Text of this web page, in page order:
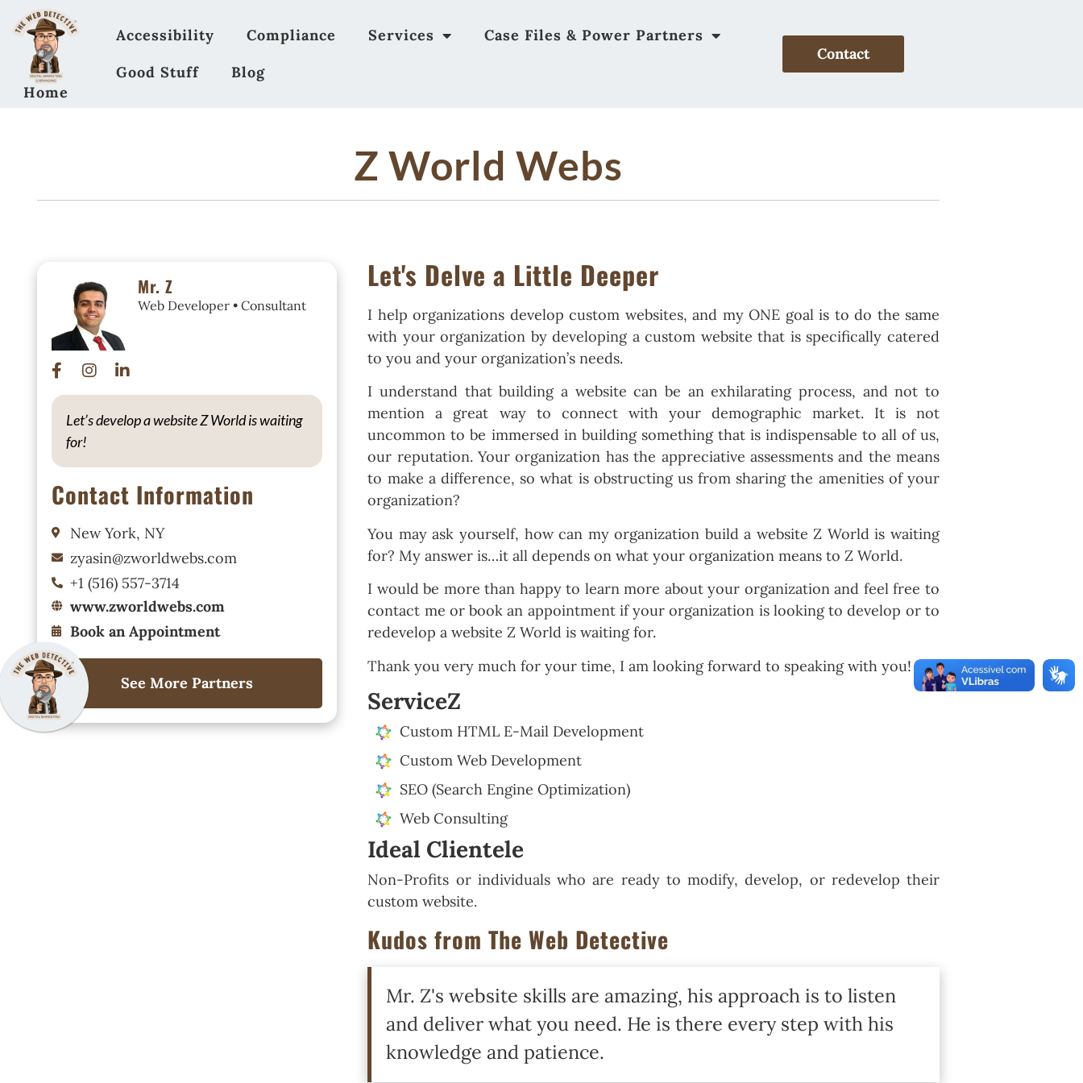
Home
Accessibility Compliance Services
Case Files & Power Partners
Good Stuff
Blog
Contact
Z World Webs
Mr. Z
Web Developer • Consultant
Let’s develop a website Z World is waiting
for!
Contact Information
New York, NY
zyasin@zworldwebs.com
+1 (516) 557-3714
www.zworldwebs.com
Book an Appointment
See More Partners
Let's Delve a Little Deeper
I help organizations develop custom websites, and my ONE goal is to do the same
with your organization by developing a custom website that is specifically catered
to you and your organization’s needs.
I understand that building a website can be an exhilarating process, and not to
mention a great way to connect with your demographic market. It is not
uncommon to be immersed in building something that is indispensable to all of us,
our reputation. Your organization has the appreciative assessments and the means
to make a difference, so what is obstructing us from sharing the amenities of your
organization?
You may ask yourself, how can my organization build a website Z World is waiting
for? My answer is…it all depends on what your organization means to Z World.
I would be more than happy to learn more about your organization and feel free to
contact me or book an appointment if your organization is looking to develop or to
redevelop a website Z World is waiting for.
Thank you very much for your time, I am looking forward to speaking with you!
ServiceZ
Custom HTML E-Mail Development
Custom Web Development
SEO (Search Engine Optimization)
Web Consulting
Ideal Clientele
Non-Profits or individuals who are ready to modify, develop, or redevelop their
custom website.
Kudos from The Web Detective
Mr. Z's website skills are amazing, his approach is to listen
and deliver what you need. He is there every step with his
knowledge and patience.